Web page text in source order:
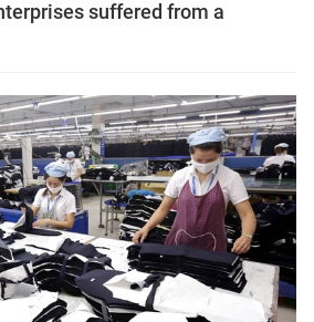
suffered from a